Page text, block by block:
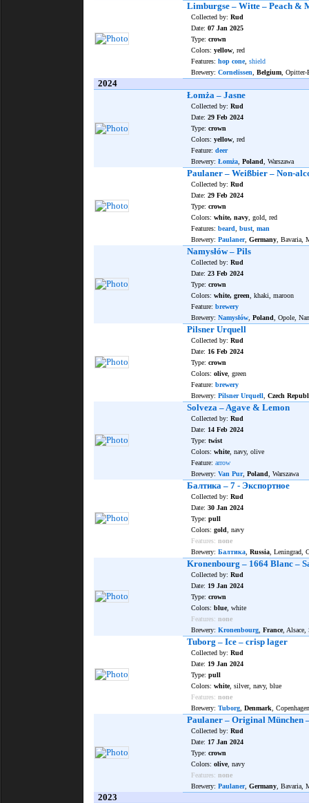
Limburgse – Witte – Peach &
Collected by: Rud
Date: 07 Jan 2025
Type: crown
Colors: yellow , red
Features: hop cone, shield
Brewery: Cornelissen Belgium , Opitter-
2024
Łomża – Jasne
Collected by: Rud
Date: 29 Feb 2024
Type: crown
Colors: yellow , red
Feature: deer
Brewery: Łomża Poland , Warszawa
Paulaner – Weißbier – Non-
Collected by: Rud
Date: 29 Feb 2024
Type: crown
Colors: white, navy , gold, red
Features: beard bust man
Brewery: Paulaner, Germany , Bavaria,
Namysłów – Pils
Collected by: Rud
Date: 23 Feb 2024
Type: crown
Colors: white, green , khaki, maroon
Feature: brewery
Brewery: Namysłów Poland , Opole,
Pilsner Urquell
Collected by: Rud
Date: 16 Feb 2024
Type: crown
Colors: olive, green
Feature: brewery
Brewery: Pilsner Urquell Czech
Solveza – Agave & Lemon
Collected by: Rud
Date: 14 Feb 2024
Type: twist
Colors: white, navy, olive
Feature: arrow
Brewery: Van Pur, Poland , Warszawa
Балтика – 7 - Экспортное
Collected by: Rud
Date: 30 Jan 2024
Type: pull
Colors: gold , navy
Features: none
Brewery: Балтика Russia , Leningrad,
Kronenbourg – 1664 Blanc –
Collected by: Rud
Date: 19 Jan 2024
Type: crown
Colors: blue, white
Features: none
Brewery: Kronenbourg France, Alsace,
Tuborg – Ice – crisp lager
Collected by: Rud
Date: 19 Jan 2024
Type: pull
Colors: white, silver, navy, blue
Features: none
Brewery: Tuborg Denmark , Copenhagen
Paulaner – Original München
Collected by: Rud
Date: 17 Jan 2024
Type: crown
Colors: olive, navy
Features: none
Brewery: Paulaner, Germany , Bavaria,
2023